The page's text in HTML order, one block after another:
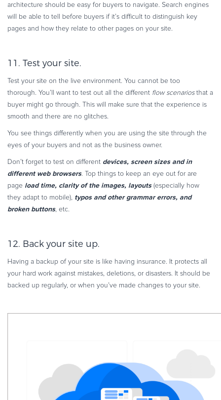
architecture should be easy for buyers to navigate. Search engines
will be able to tell before buyers if it’s difficult to distinguish key
pages and how they relate to other pages on your site.
11. Test your site.
Test your site on the live environment. You cannot be too
thorough. You’ll want to test out all the different flow scenariosthat a
buyer might go through. This will make sure that the experience is
smooth and there are no glitches.
You see things differently when you are using the site through the
eyes of your buyers and not as the business owner.
Don’t forget to test on different devices, screen sizes and in
different web browsers. Top things to keep an eye out for are
page load time, clarity of the images, layouts(especially how
they adapt to mobile), typos and other grammar errors, and
broken buttons, etc.
12. Back your site up.
Having a backup of your site is like having insurance. It protects all
your hard work against mistakes, deletions, or disasters. It should be
backed up regularly, or when you’ve made changes to your site.